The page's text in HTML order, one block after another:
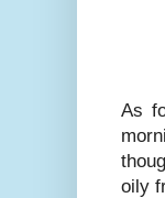
As
oily